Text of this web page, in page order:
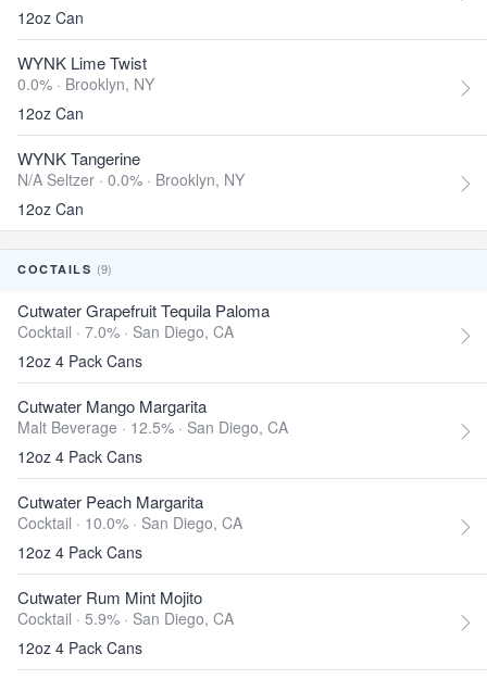
12oz Can
WYNK Lime Twist
0.0% · Brooklyn, NY
12oz Can
WYNK Tangerine
N/A Seltzer · 0.0% · Brooklyn, NY
12oz Can
COCTAILS (9)
Cutwater Grapefruit Tequila Paloma
Cocktail · 7.0% · San Diego, CA
12oz 4 Pack Cans
Cutwater Mango Margarita
Malt Beverage · 12.5% · San Diego, CA
12oz 4 Pack Cans
Cutwater Peach Margarita
Cocktail · 10.0% · San Diego, CA
12oz 4 Pack Cans
Cutwater Rum Mint Mojito
Cocktail · 5.9% · San Diego, CA
12oz 4 Pack Cans